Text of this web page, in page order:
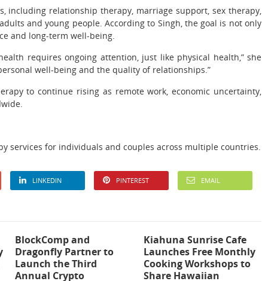
including relationship therapy, marriage support, sex therapy,
and young people. According to Singh, the goal is not only
and long-term well-being.
requires ongoing attention, just like physical health,” she
well-being and the quality of relationships.”
to continue rising as remote work, economic uncertainty,
services for individuals and couples across multiple countries.
LINKEDIN PINTEREST EMAIL
BlockComp and
Dragonfly Partner to
Launch the Third
Annual Crypto
Kiahuna Sunrise Cafe
Launches Free Monthly
Cooking Workshops to
Share Hawaiian